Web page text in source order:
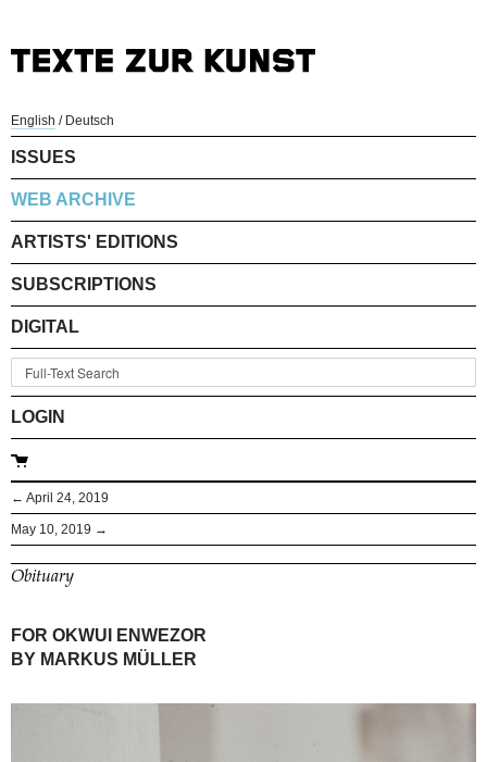
English / Deutsch
ISSUES
WEB ARCHIVE
ARTISTS' EDITIONS
SUBSCRIPTIONS
DIGITAL
LOGIN
← April 24, 2019
May 10, 2019 →
Obituary
FOR OKWUI ENWEZOR
BY MARKUS MÜLLER